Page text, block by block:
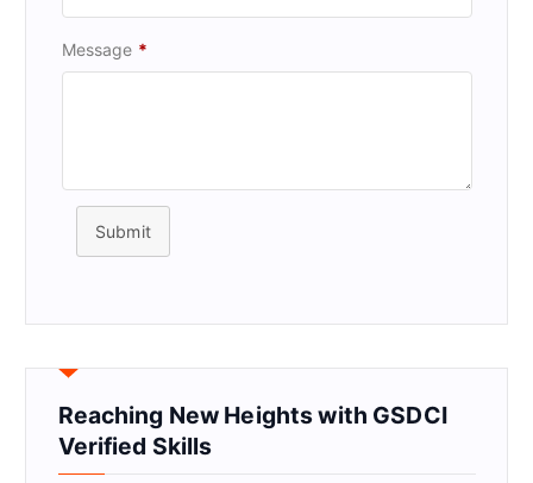
Message *
Submit
Reaching New Heights with GSDCI
Verified Skills